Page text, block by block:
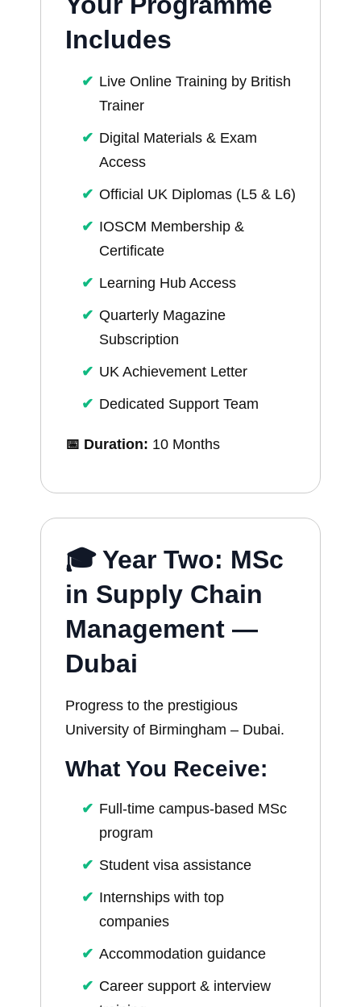
Includes
Live Online Training by British
Trainer
Digital Materials & Exam
Access
Official UK Diplomas (L5 & L6)
IOSCM Membership &
Certificate
Learning Hub Access
Quarterly Magazine
Subscription
UK Achievement Letter
Dedicated Support Team
📅 Duration: 10 Months
🎓 Year Two: MSc
in Supply Chain
Management —
Dubai
Progress to the prestigious
University of Birmingham – Dubai.
What You Receive:
Full-time campus-based MSc
program
Student visa assistance
Internships with top
companies
Accommodation guidance
Career support & interview